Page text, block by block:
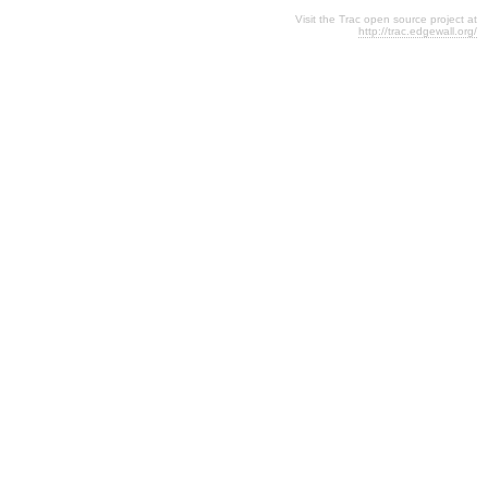
Visit the Trac open source project at
http://trac.edgewall.org/